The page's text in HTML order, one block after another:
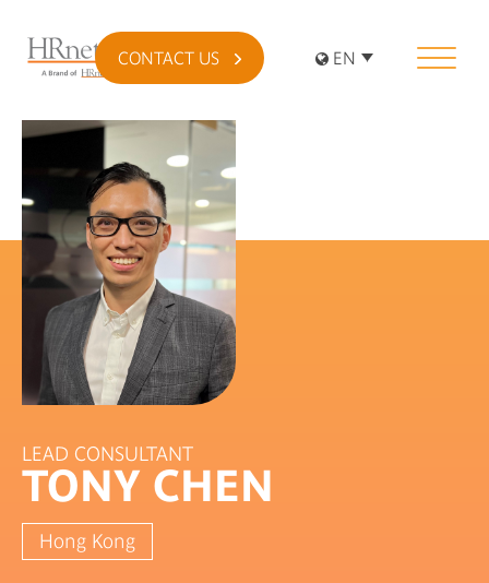
CONTACT US EN
LEAD CONSULTANT
TONY CHEN
Hong Kong